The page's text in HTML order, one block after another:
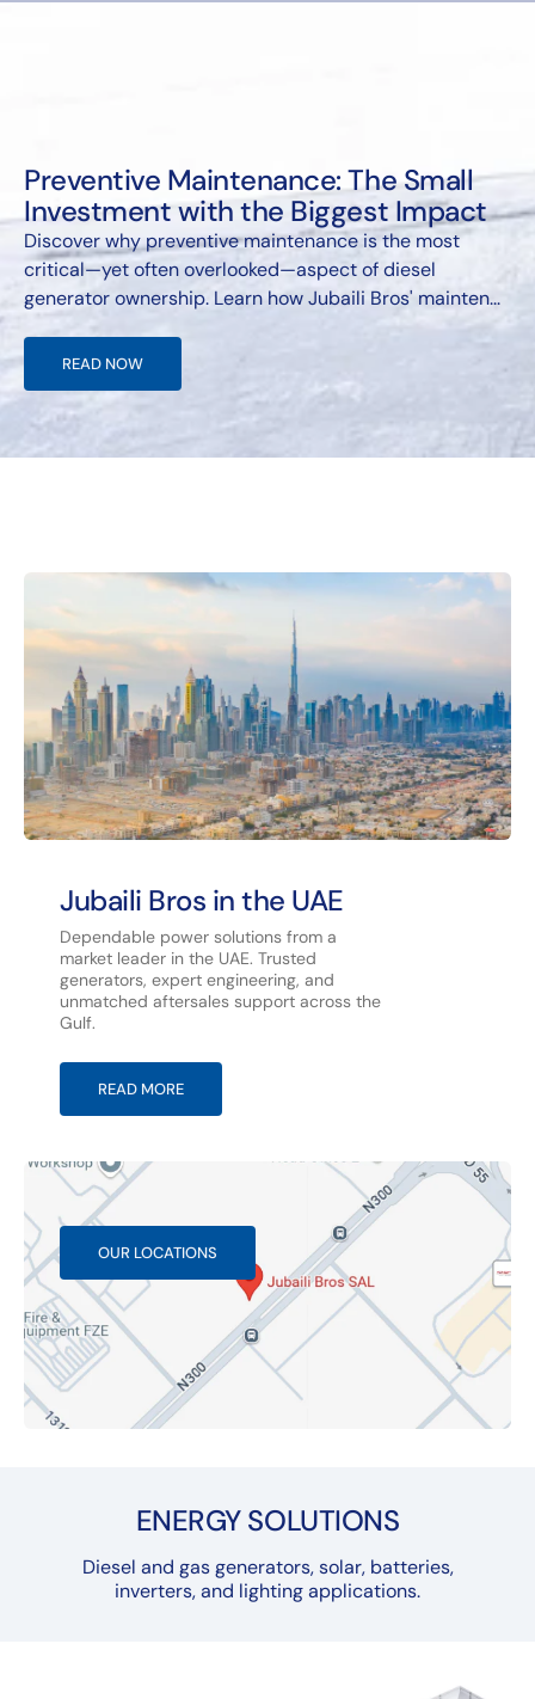
Preventive Maintenance: The Small
Investment with the Biggest Impact
Discover why preventive maintenance is the most
critical—yet often overlooked—aspect of diesel
generator ownership. Learn how Jubaili Bros' mainten...
READ NOW
Jubaili Bros in the UAE
Dependable power solutions from a
market leader in the UAE. Trusted
generators, expert engineering, and
unmatched aftersales support across the
Gulf.
READ MORE
OUR LOCATIONS
ENERGY SOLUTIONS
Diesel and gas generators, solar, batteries,
inverters, and lighting applications.